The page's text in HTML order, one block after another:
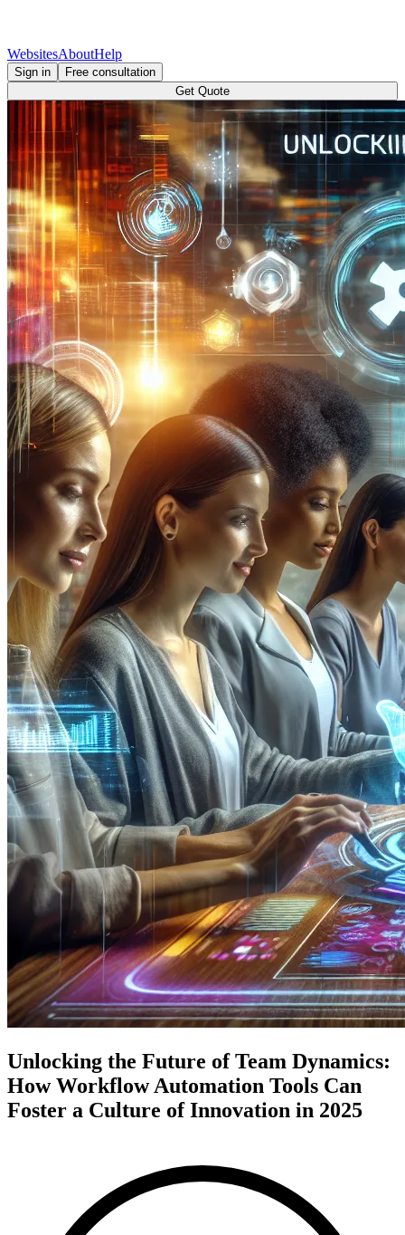
WebsitesAboutHelp
Sign in
Free consultation
Get Quote
Unlocking the Future of Team Dynamics:
How Workflow Automation Tools Can
Foster a Culture of Innovation in 2025